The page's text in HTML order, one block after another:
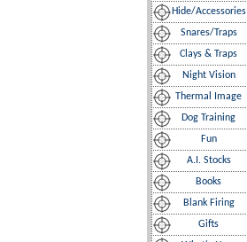
Hide/Accessories
Snares/Traps
Clays & Traps
Night Vision
Thermal Image
Dog Training
Fun
A.I. Stocks
Books
Blank Firing
Gifts